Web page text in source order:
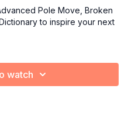
Pole Move, Broken
to inspire your next
watch